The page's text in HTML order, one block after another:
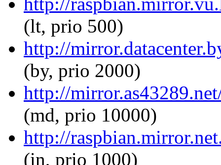
(lt, prio 500)
http://
(by, prio 2000)
http://
(md, prio 10000)
http://
(in, prio 1000)